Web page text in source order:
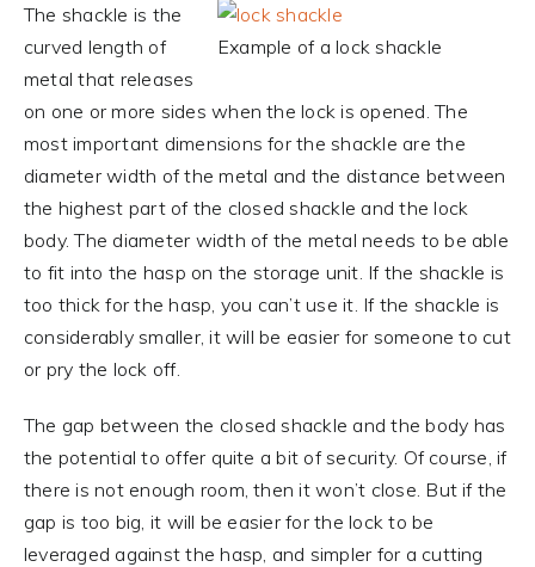
Example of a lock shackle
The shackle is the
curved length of
metal that releases
on one or more sides when the lock is opened. The
most important dimensions for the shackle are the
diameter width of the metal and the distance between
the highest part of the closed shackle and the lock
body. The diameter width of the metal needs to be able
to fit into the hasp on the storage unit. If the shackle is
too thick for the hasp, you can’t use it. If the shackle is
considerably smaller, it will be easier for someone to cut
or pry the lock off.
The gap between the closed shackle and the body has
the potential to offer quite a bit of security. Of course, if
there is not enough room, then it won’t close. But if the
gap is too big, it will be easier for the lock to be
leveraged against the hasp, and simpler for a cutting